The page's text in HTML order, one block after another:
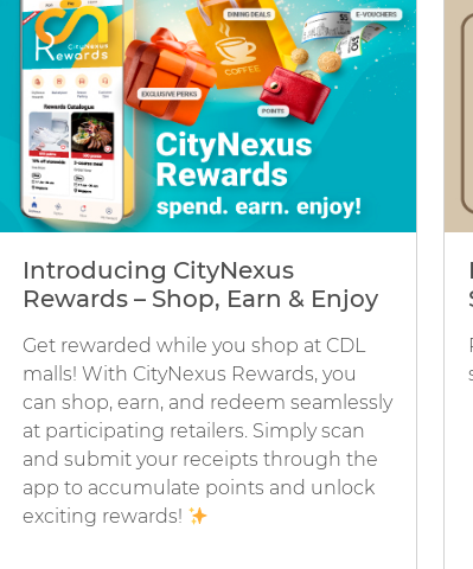
Introducing CityNexus
Rewards – Shop, Earn & Enjoy
Get rewarded while you shop at CDL
malls! With CityNexus Rewards, you
can shop, earn, and redeem seamlessly
at participating retailers. Simply scan
and submit your receipts through the
app to accumulate points and unlock
exciting rewards!